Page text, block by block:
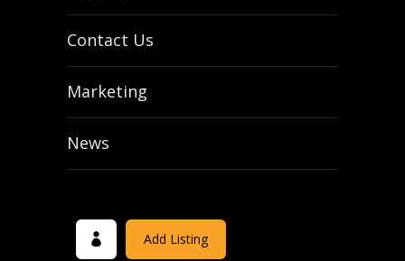
Contact Us
Marketing
News
Add Listing